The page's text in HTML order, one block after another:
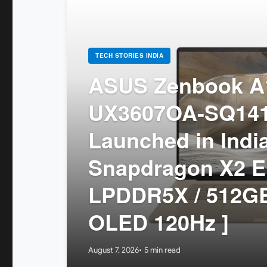
TECH STORIES INDIA
ASUS Zenbook
UX3607OA-
Launched in
Snapdragon X2
LPDDR5X /
OLED 120Hz ]
August 7, 2026 5 min read